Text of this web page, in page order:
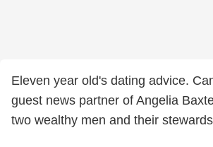
Eleven year old's dating advice.
guest news partner of Angelia
two wealthy men and their